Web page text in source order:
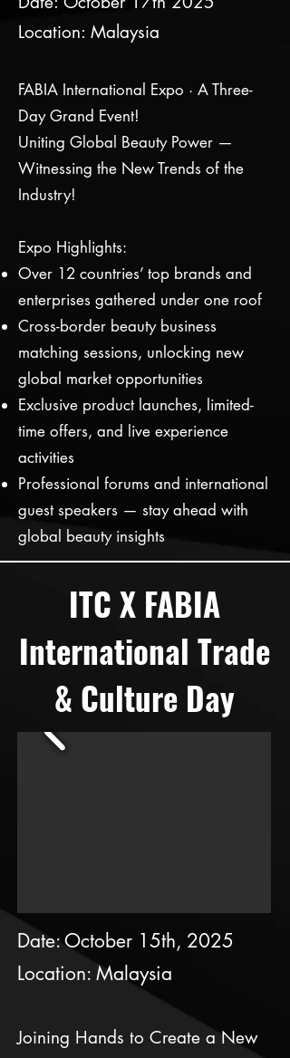
Location: Malaysia
FABIA International Expo · A Three-
Day Grand Event!
Uniting Global Beauty Power —
Witnessing the New Trends of the
Industry!
Expo Highlights:
Over 12 countries’ top brands and
enterprises gathered under one roof
Cross-border beauty business
matching sessions, unlocking new
global market opportunities
Exclusive product launches, limited-
time offers, and live experience
activities
Professional forums and international
guest speakers — stay ahead with
global beauty insights
ITC X FABIA
International Trade
& Culture Day
Date: October 15th, 2025
Location: Malaysia
Joining Hands to Create a New